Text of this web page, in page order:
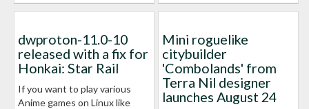
dwproton-11.0-10
released with a fix for
Honkai: Star Rail
If you want to play various
Anime games on Linux like
Mini roguelike
citybuilder
'Combolands' from
Terra Nil designer
launches August 24